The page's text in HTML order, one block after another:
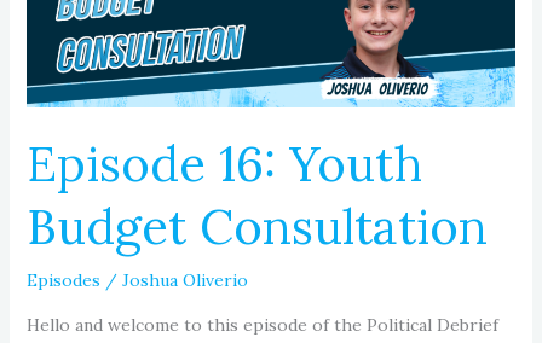
Episode 16: Youth
Budget Consultation
Episodes / Joshua Oliverio
Hello and welcome to this episode of the Political Debrief